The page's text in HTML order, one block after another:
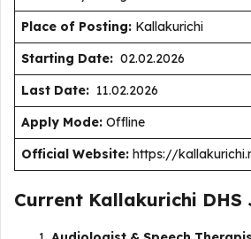
Place of Posting: Kallakurichi
Starting Date: 02.02.2026
Last Date: 11.02.2026
Apply Mode: Offline
Official Website: https://
Current Kallakurichi DHS